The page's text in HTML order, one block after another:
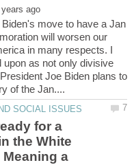
move to have a Jan
will worsen our
in many respects. I
as not only divisive
Joe Biden plans to
for a
the White
Meaning a